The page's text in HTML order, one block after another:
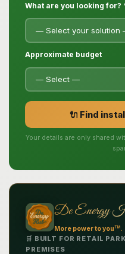
What are you looking for?
Approximate budget
🔌 Find
Your details are only shared
De Energy
More power to youTM.
🛒 BUILT FOR RETAIL
PREMISES